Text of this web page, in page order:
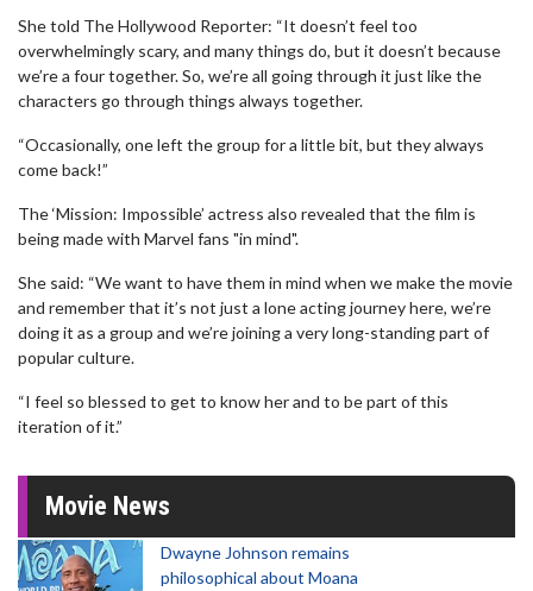
She told The Hollywood Reporter: “It doesn’t feel too
overwhelmingly scary, and many things do, but it doesn’t because
we’re a four together. So, we’re all going through it just like the
characters go through things always together.
“Occasionally, one left the group for a little bit, but they always
come back!”
The ‘Mission: Impossible’ actress also revealed that the film is
being made with Marvel fans "in mind".
She said: “We want to have them in mind when we make the movie
and remember that it’s not just a lone acting journey here, we’re
doing it as a group and we’re joining a very long-standing part of
popular culture.
“I feel so blessed to get to know her and to be part of this
iteration of it.”
Movie News
Dwayne Johnson remains
philosophical about Moana